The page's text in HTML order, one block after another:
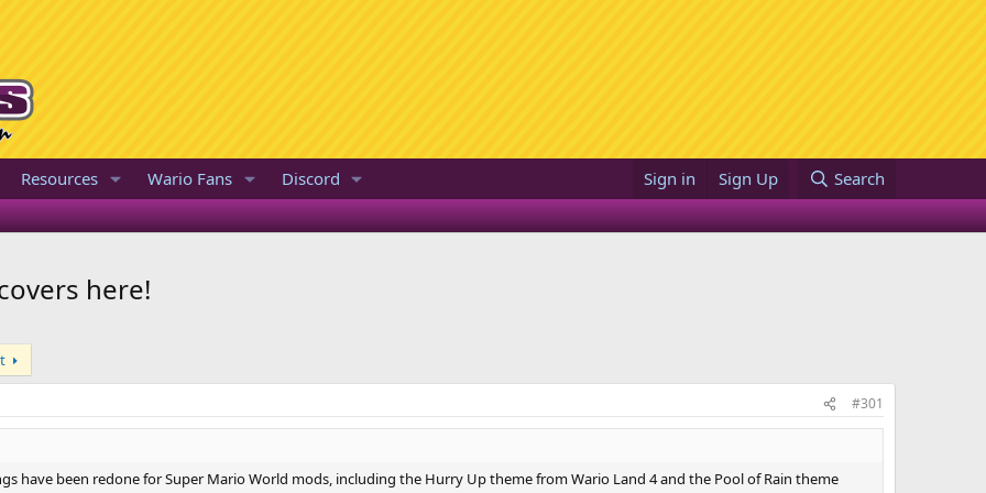
Resources Wario Fans Discord Sign in Sign Up Search
here!
#301
have been redone for Super Mario World mods, including the Hurry Up theme from Wario Land 4 and the Pool of Rain theme